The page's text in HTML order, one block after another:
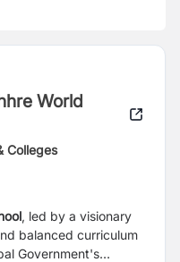
World
Colleges
, led by a visionary
balanced curriculum
Government's